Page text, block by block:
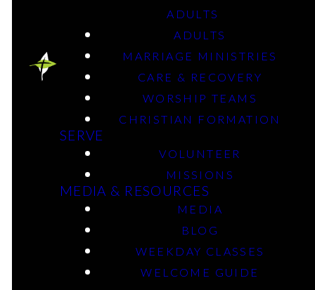
ADULTS
ADULTS
MARRIAGE MINISTRIES
CARE & RECOVERY
WORSHIP TEAMS
CHRISTIAN FORMATION
SERVE
VOLUNTEER
MISSIONS
MEDIA & RESOURCES
MEDIA
BLOG
WEEKDAY CLASSES
WELCOME GUIDE